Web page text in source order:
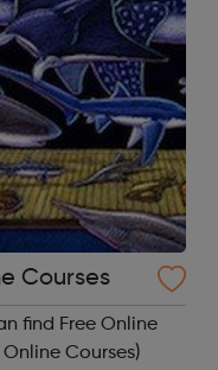
Courses
find Free Online
Courses)